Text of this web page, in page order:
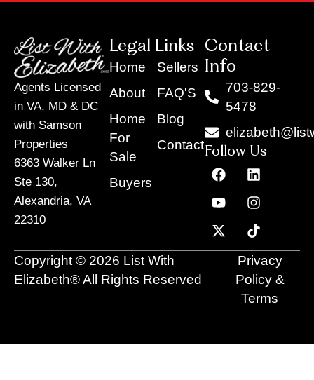
Agents Licensed
in VA, MD & DC
with Samson
Properties
6363 Walker Ln
Ste 130,
Alexandria, VA
22310
Legal Links
Home
About
Home
For
Sale
Buyers
Sellers
FAQ'S
Blog
Contact
Contact
Info
703-829-
5478
Follow Us
F
a
c
e
b
o
o
L
i
n
k
e
d
i
n
Y
o
u
t
u
b
e
I
n
s
t
a
g
r
a
m
X
-
t
w
i
t
t
T
i
k
t
o
k
Copyright © 2026 List With
Elizabeth® All Rights Reserved
Privacy
Policy &
Terms